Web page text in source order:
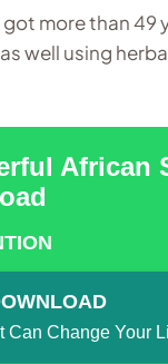
more than 49
well using
African
Can Change Your